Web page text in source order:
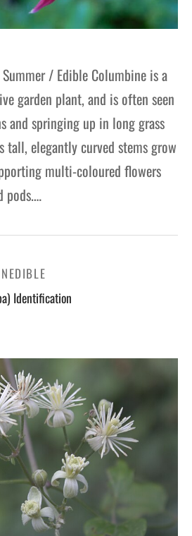
/ Edible Columbine is a
garden plant, and is often seen
and springing up in long grass
tall, elegantly curved stems grow
multi-coloured flowers
pods.…
Identification